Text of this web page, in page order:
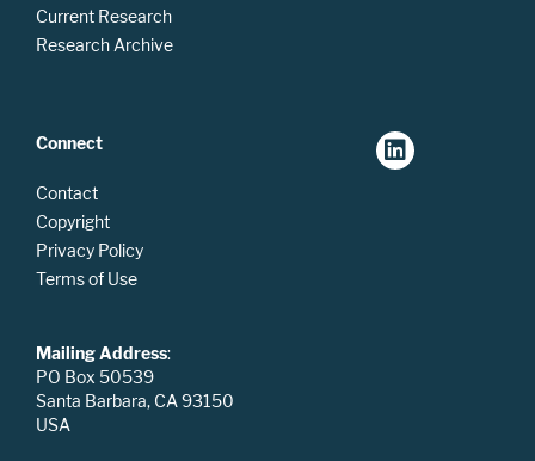
Current Research
Research Archive
Connect
Contact
Copyright
Privacy Policy
Terms of Use
Mailing Address:
PO Box 50539
Santa Barbara, CA 93150
USA